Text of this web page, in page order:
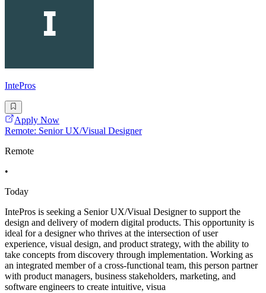
IntePros
Apply Now
Remote: Senior UX/Visual Designer
Remote
•
Today
IntePros is seeking a Senior UX/Visual Designer to support the
design and delivery of modern digital products. This opportunity is
ideal for a designer who thrives at the intersection of user
experience, visual design, and product strategy, with the ability to
take concepts from discovery through implementation. Working as
an integrated member of a cross-functional team, this person partner
with product managers, business stakeholders, marketing, and
software engineers to create intuitive, visua